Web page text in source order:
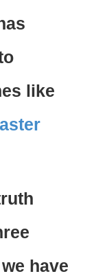
like
have